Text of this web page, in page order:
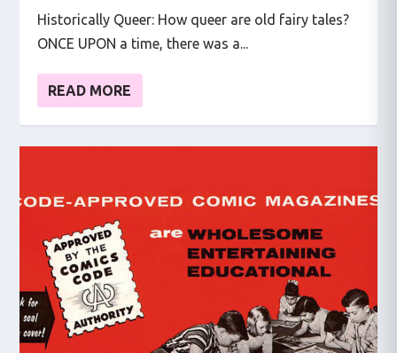
Historically Queer: How queer are old fairy tales?
ONCE UPON a time, there was a...
READ MORE